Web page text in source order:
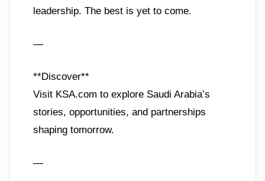
leadership. The best is yet to come.
—
**Discover**
Visit KSA.com to explore Saudi Arabia’s
stories, opportunities, and partnerships
shaping tomorrow.
—